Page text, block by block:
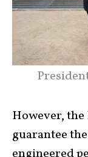
However,
guarantee